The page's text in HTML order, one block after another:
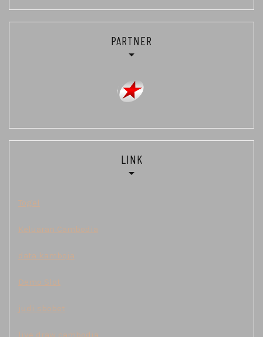
PARTNER
LINK
Togel
Keluaran Cambodia
data kamboja
Demo Slot
judi sbobet